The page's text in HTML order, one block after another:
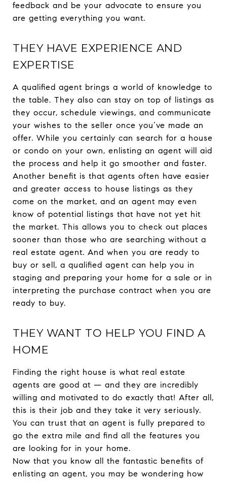
feedback and be your advocate to ensure you
are getting everything you want.
THEY HAVE EXPERIENCE AND
EXPERTISE
A qualified agent brings a world of knowledge to
the table. They also can stay on top of listings as
they occur, schedule viewings, and communicate
your wishes to the seller once you’ve made an
offer. While you certainly can search for a house
or condo on your own, enlisting an agent will aid
the process and help it go smoother and faster.
Another benefit is that agents often have easier
and greater access to house listings as they
come on the market, and an agent may even
know of potential listings that have not yet hit
the market. This allows you to check out places
sooner than those who are searching without a
real estate agent. And when you are ready to
buy or sell, a qualified agent can help you in
staging and preparing your home for a sale or in
interpreting the purchase contract when you are
ready to buy.
THEY WANT TO HELP YOU FIND A
HOME
Finding the right house is what real estate
agents are good at — and they are incredibly
willing and motivated to do exactly that! After all,
this is their job and they take it very seriously.
You can trust that an agent is fully prepared to
go the extra mile and find all the features you
are looking for in your home.
Now that you know all the fantastic benefits of
enlisting an agent, you may be wondering how